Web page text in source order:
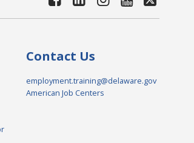
Contact Us
employment.training@delaware.gov
American Job Centers